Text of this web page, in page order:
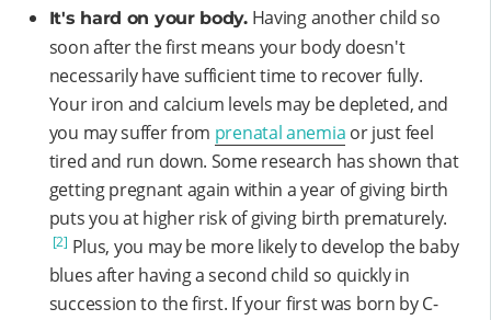
It's hard on your body.Having another child so
soon after the first means your body doesn't
necessarily have sufficient time to recover fully.
Your iron and calcium levels may be depleted, and
you may suffer from prenatal anemia or just feel
tired and run down. Some research has shown that
getting pregnant again within a year of giving birth
puts you at higher risk of giving birth prematurely.
[2] Plus, you may be more likely to develop the baby
blues after having a second child so quickly in
succession to the first. If your first was born by C-